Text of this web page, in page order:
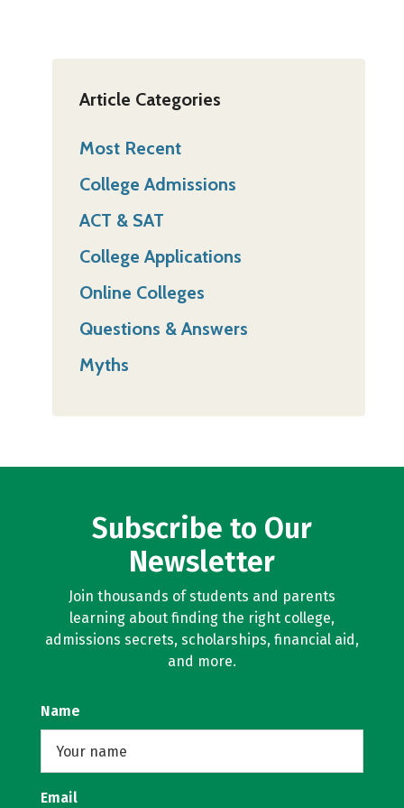
Article Categories
Most Recent
College Admissions
ACT & SAT
College Applications
Online Colleges
Questions & Answers
Myths
Subscribe to Our
Newsletter
Join thousands of students and parents
learning about finding the right college,
admissions secrets, scholarships, financial aid,
and more.
Name
Email